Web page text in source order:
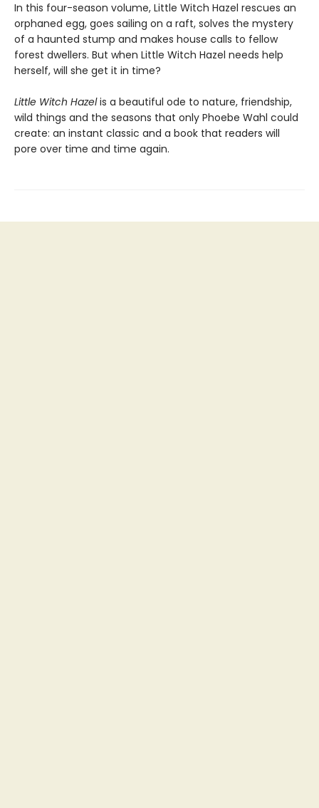
In this four-season volume, Little Witch Hazel rescues an
orphaned egg, goes sailing on a raft, solves the mystery
of a haunted stump and makes house calls to fellow
forest dwellers. But when Little Witch Hazel needs help
herself, will she get it in time?
Little Witch Hazelis a beautiful ode to nature, friendship,
wild things and the seasons that only Phoebe Wahl could
create: an instant classic and a book that readers will
pore over time and time again.